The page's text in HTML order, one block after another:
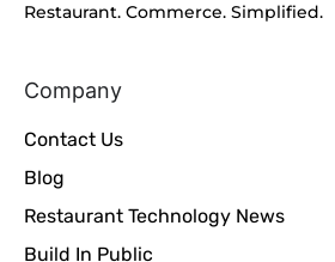
Restaurant. Commerce. Simplified.
Company
Contact Us
Blog
Restaurant Technology News
Build In Public